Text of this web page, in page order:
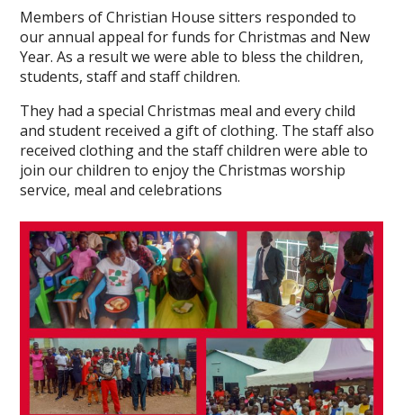
Members of Christian House sitters responded to
our annual appeal for funds for Christmas and New
Year. As a result we were able to bless the children,
students, staff and staff children.
They had a special Christmas meal and every child
and student received a gift of clothing. The staff also
received clothing and the staff children were able to
join our children to enjoy the Christmas worship
service, meal and celebrations